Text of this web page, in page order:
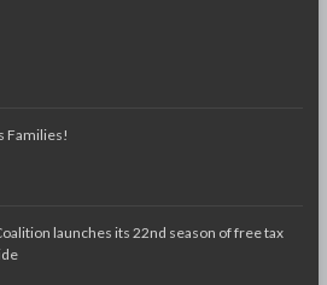
Families!
launches its 22nd season of free tax